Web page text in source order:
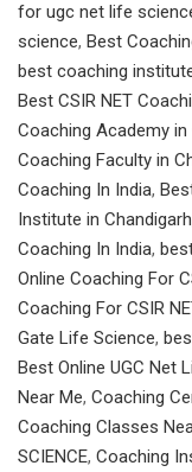
for ugc net life
science, Best
best coaching
Best CSIR NET
Coaching Academy in
Coaching Faculty in
Coaching In India,
Institute in Chandigarh
Coaching In India,
Online Coaching For
Coaching For CSIR
Gate Life Science,
Best Online UGC Net
Near Me, Coaching
Coaching Classes
SCIENCE, Coaching